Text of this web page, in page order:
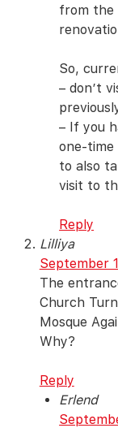
from the
So,
– don’t
– If you
one-time
to also
visit to
Reply
Lilliya
September
The
Church
Mosque
Why?
Reply
Erlend